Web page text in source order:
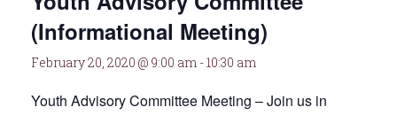
(Informational Meeting)
February 20, 2020 @ 9:00 am -10:30 am
Youth Advisory Committee Meeting – Join us in